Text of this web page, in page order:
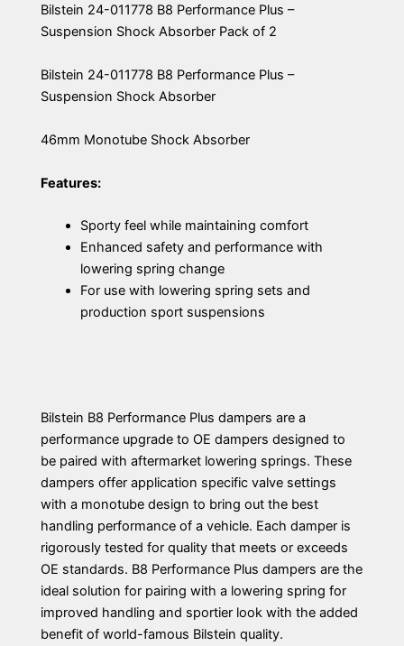
Bilstein 24-011778 B8 Performance Plus –
Suspension Shock Absorber Pack of 2
Bilstein 24-011778 B8 Performance Plus –
Suspension Shock Absorber
46mm Monotube Shock Absorber
Features:
Sporty feel while maintaining comfort
Enhanced safety and performance with
lowering spring change
For use with lowering spring sets and
production sport suspensions
Bilstein B8 Performance Plus dampers are a
performance upgrade to OE dampers designed to
be paired with aftermarket lowering springs. These
dampers offer application specific valve settings
with a monotube design to bring out the best
handling performance of a vehicle. Each damper is
rigorously tested for quality that meets or exceeds
OE standards. B8 Performance Plus dampers are the
ideal solution for pairing with a lowering spring for
improved handling and sportier look with the added
benefit of world-famous Bilstein quality.